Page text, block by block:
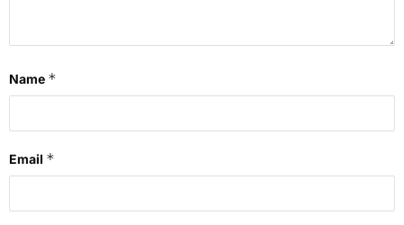
Name *
Email *